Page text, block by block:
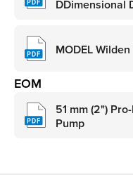
DDimensional
MODEL
EOM
51 mm (2")
Pump